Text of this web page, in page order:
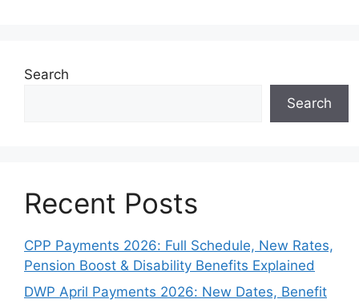
Search
Search
Recent Posts
CPP Payments 2026: Full Schedule, New Rates,
Pension Boost & Disability Benefits Explained
DWP April Payments 2026: New Dates, Benefit